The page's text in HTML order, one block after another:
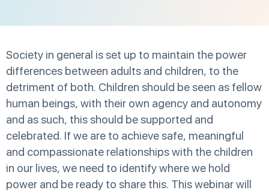
Society in general is set up to maintain the power
differences between adults and children, to the
detriment of both. Children should be seen as fellow
human beings, with their own agency and autonomy
and as such, this should be supported and
celebrated. If we are to achieve safe, meaningful
and compassionate relationships with the children
in our lives, we need to identify where we hold
power and be ready to share this. This webinar will